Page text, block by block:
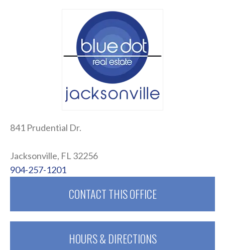
841 Prudential Dr.
Jacksonville, FL 32256
904-257-1201
CONTACT THIS OFFICE
HOURS & DIRECTIONS